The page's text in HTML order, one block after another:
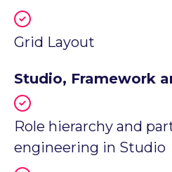
Grid Layout
Studio, Framework
Role hierarchy and
engineering in Studio